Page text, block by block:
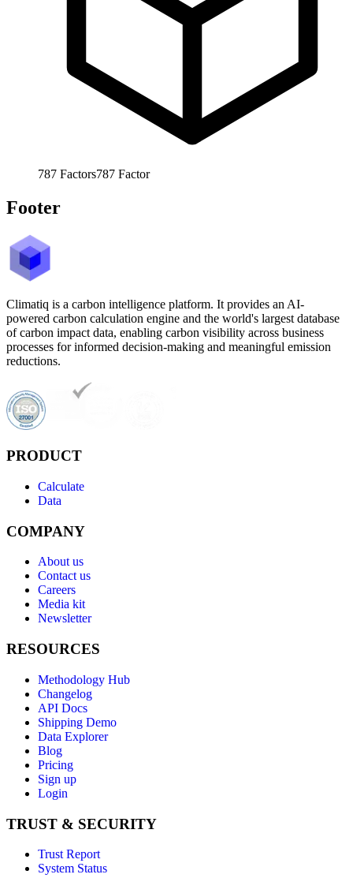
787 Factors787 Factor
Footer
Climatiq is a carbon intelligence platform. It provides an AI-
powered carbon calculation engine and the world's largest database
of carbon impact data, enabling carbon visibility across business
processes for informed decision-making and meaningful emission
reductions.
PRODUCT
Calculate
Data
COMPANY
About us
Contact us
Careers
Media kit
Newsletter
RESOURCES
Methodology Hub
Changelog
API Docs
Shipping Demo
Data Explorer
Blog
Pricing
Sign up
Login
TRUST & SECURITY
Trust Report
System Status